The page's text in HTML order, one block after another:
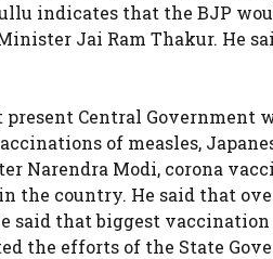
indicates that the BJP
Jai Ram Thakur. He
Central Government
of measles,
Narendra Modi, corona
the country. He said that
said that biggest
the efforts of the State